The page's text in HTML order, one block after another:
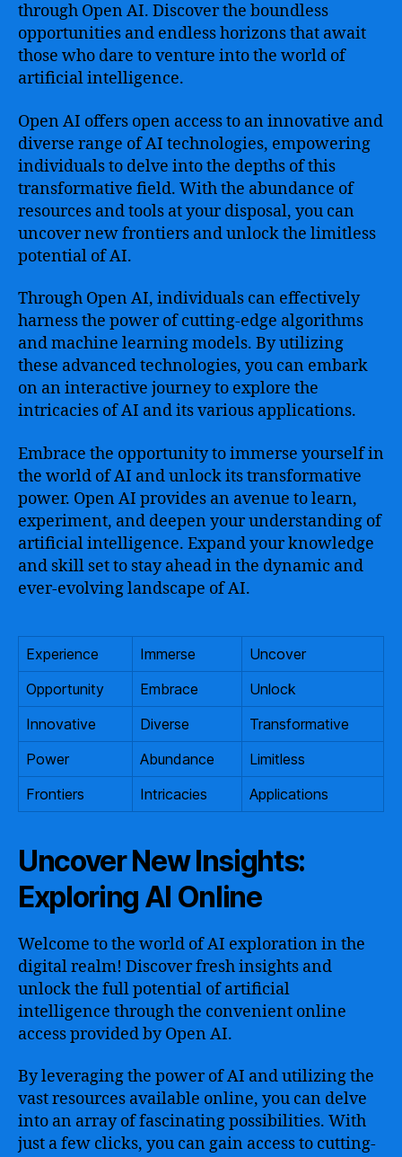
through Open AI. Discover the boundless
opportunities and endless horizons that await
those who dare to venture into the world of
artificial intelligence.
Open AI offers open access to an innovative and
diverse range of AI technologies, empowering
individuals to delve into the depths of this
transformative field. With the abundance of
resources and tools at your disposal, you can
uncover new frontiers and unlock the limitless
potential of AI.
Through Open AI, individuals can effectively
harness the power of cutting-edge algorithms
and machine learning models. By utilizing
these advanced technologies, you can embark
on an interactive journey to explore the
intricacies of AI and its various applications.
Embrace the opportunity to immerse yourself in
the world of AI and unlock its transformative
power. Open AI provides an avenue to learn,
experiment, and deepen your understanding of
artificial intelligence. Expand your knowledge
and skill set to stay ahead in the dynamic and
ever-evolving landscape of AI.
Experience Immerse
Uncover
Opportunity
Embrace
Unlock
Innovative
Diverse
Transformative
Power
Abundance
Limitless
Frontiers
Intricacies Applications
Uncover New Insights:
Exploring AI Online
Welcome to the world of AI exploration in the
digital realm! Discover fresh insights and
unlock the full potential of artificial
intelligence through the convenient online
access provided by Open AI.
By leveraging the power of AI and utilizing the
vast resources available online, you can delve
into an array of fascinating possibilities. With
just a few clicks, you can gain access to cutting-